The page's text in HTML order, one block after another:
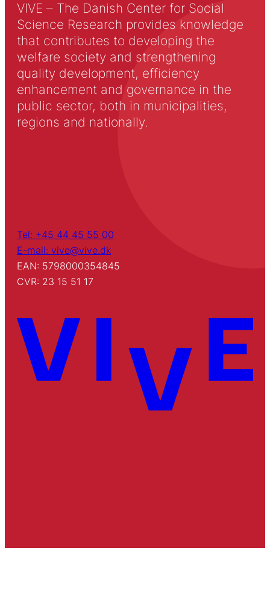
VIVE – The Danish Center for Social
Science Research provides knowledge
that contributes to developing the
welfare society and strengthening
quality development, efficiency
enhancement and governance in the
public sector, both in municipalities,
regions and nationally.
Tel: +45 44 45 55 00
E-mail: vive@vive.dk
EAN: 5798000354845
CVR: 23 15 51 17